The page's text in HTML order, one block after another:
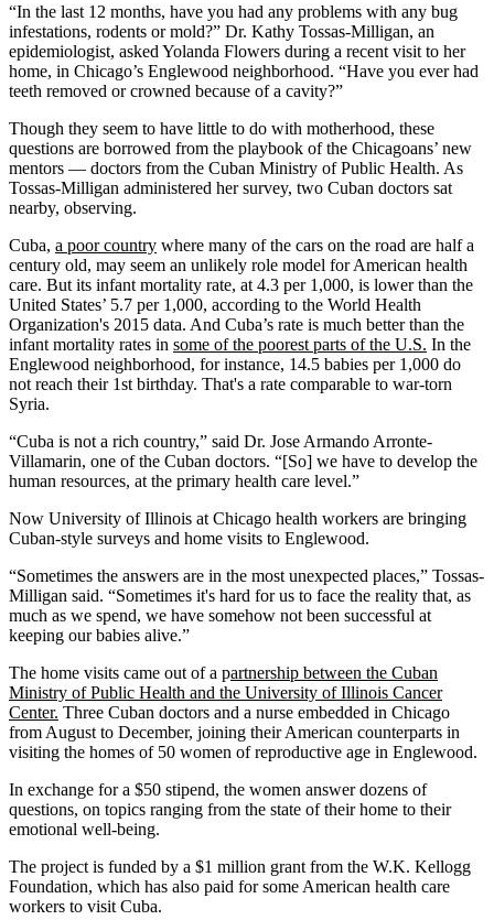
“In the last 12 months, have you had any problems with any bug
infestations, rodents or mold?” Dr. Kathy Tossas-Milligan, an
epidemiologist, asked Yolanda Flowers during a recent visit to her
home, in Chicago’s Englewood neighborhood. “Have you ever had
teeth removed or crowned because of a cavity?”
Though they seem to have little to do with motherhood, these
questions are borrowed from the playbook of the Chicagoans’ new
mentors — doctors from the Cuban Ministry of Public Health. As
Tossas-Milligan administered her survey, two Cuban doctors sat
nearby, observing.
Cuba, a poor country where many of the cars on the road are half a
century old, may seem an unlikely role model for American health
care. But its infant mortality rate, at 4.3 per 1,000, is lower than the
United States’ 5.7 per 1,000, according to the World Health
Organization's 2015 data. And Cuba’s rate is much better than the
infant mortality rates in some of the poorest parts of the U.S. In the
Englewood neighborhood, for instance, 14.5 babies per 1,000 do
not reach their 1st birthday. That's a rate comparable to war-torn
Syria.
“Cuba is not a rich country,” said Dr. Jose Armando Arronte-
Villamarin, one of the Cuban doctors. “[So] we have to develop the
human resources, at the primary health care level.”
Now University of Illinois at Chicago health workers are bringing
Cuban-style surveys and home visits to Englewood.
“Sometimes the answers are in the most unexpected places,” Tossas-
Milligan said. “Sometimes it's hard for us to face the reality that, as
much as we spend, we have somehow not been successful at
keeping our babies alive.”
The home visits came out of a partnership between the Cuban
Ministry of Public Health and the University of Illinois Cancer
Center. Three Cuban doctors and a nurse embedded in Chicago
from August to December, joining their American counterparts in
visiting the homes of 50 women of reproductive age in Englewood.
In exchange for a $50 stipend, the women answer dozens of
questions, on topics ranging from the state of their home to their
emotional well-being.
The project is funded by a $1 million grant from the W.K. Kellogg
Foundation, which has also paid for some American health care
workers to visit Cuba.